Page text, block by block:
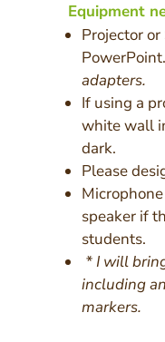
Equipment
Projector
PowerPoint.
adapters.
If using a
white wall
dark.
Please
speaker if
students.
* I will
including
markers.